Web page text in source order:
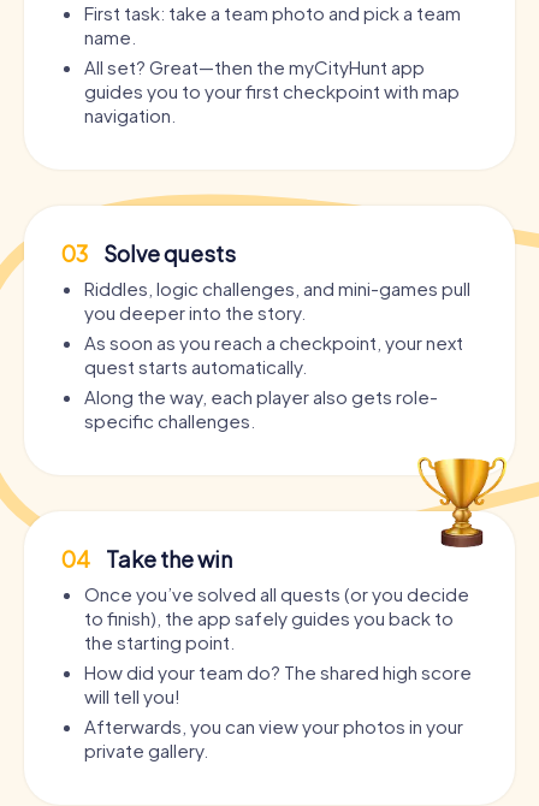
First task: take a team photo and pick a team
name.
All set? Great—then the myCityHunt app
guides you to your first checkpoint with map
navigation.
03 Solve quests
Riddles, logic challenges, and mini-games pull
you deeper into the story.
As soon as you reach a checkpoint, your next
quest starts automatically.
Along the way, each player also gets role-
specific challenges.
04 Take the win
Once you’ve solved all quests (or you decide
to finish), the app safely guides you back to
the starting point.
How did your team do? The shared high score
will tell you!
Afterwards, you can view your photos in your
private gallery.